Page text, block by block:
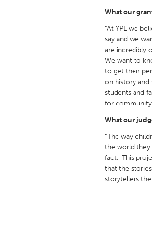
UZBEKISTAN
Tashkent
What our
“At YPL we
say and we
are incredibly
We want to
to get their
on history and
students and
for community
What our
“The way
the world they
fact. This
that the
storytellers